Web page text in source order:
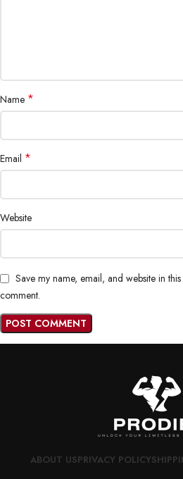
Name *
Email *
Website
Save my name, email, and website in
comment.
ABOUT USPRIVACY POLICY